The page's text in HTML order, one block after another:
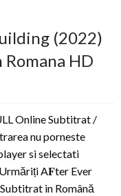
(2022)
HD
Online Subtitrat /
nu porneste
si selectati
Urmăriți A𝐅ter Ever
in Română